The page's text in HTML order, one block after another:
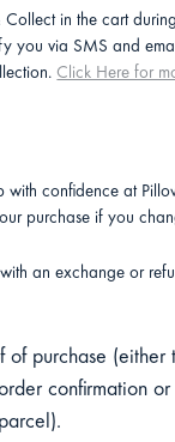
Collect in the cart
you via SMS and
Click Here for
with confidence at
purchase if you
an exchange or
of purchase (either
confirmation